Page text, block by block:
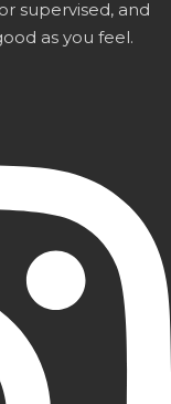
supervised, and
as you feel.